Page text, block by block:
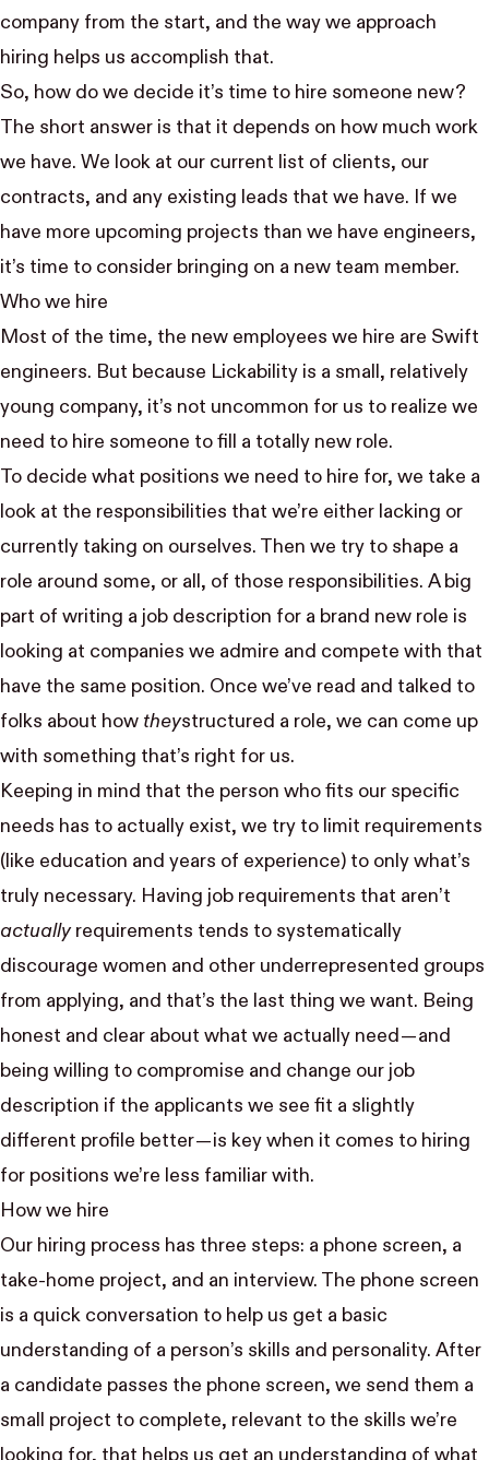
company from the start, and the way we approach
hiring helps us accomplish that.
So, how do we decide it’s time to hire someone new?
The short answer is that it depends on how much work
we have. We look at our current list of clients, our
contracts, and any existing leads that we have. If we
have more upcoming projects than we have engineers,
it’s time to consider bringing on a new team member.
Who we hire
Most of the time, the new employees we hire are Swift
engineers. But because Lickability is a small, relatively
young company, it’s not uncommon for us to realize we
need to hire someone to fill a totally new role.
To decide what positions we need to hire for, we take a
look at the responsibilities that we’re either lacking or
currently taking on ourselves. Then we try to shape a
role around some, or all, of those responsibilities. A big
part of writing a job description for a brand new role is
looking at companies we admire and compete with that
have the same position. Once we’ve read and talked to
folks about how theystructured a role, we can come up
with something that’s right for us.
Keeping in mind that the person who fits our specific
needs has to actually exist, we try to limit requirements
(like education and years of experience) to only what’s
truly necessary. Having job requirements that aren’t
actuallyrequirements tends to systematically
discourage women and other underrepresented groups
from applying, and that’s the last thing we want. Being
honest and clear about what we actually need — and
being willing to compromise and change our job
description if the applicants we see fit a slightly
different profile better — is key when it comes to hiring
for positions we’re less familiar with.
How we hire
Our hiring process has three steps: a phone screen, a
take-home project, and an interview. The phone screen
is a quick conversation to help us get a basic
understanding of a person’s skills and personality. After
a candidate passes the phone screen, we send them a
small project to complete, relevant to the skills we’re
looking for, that helps us get an understanding of what